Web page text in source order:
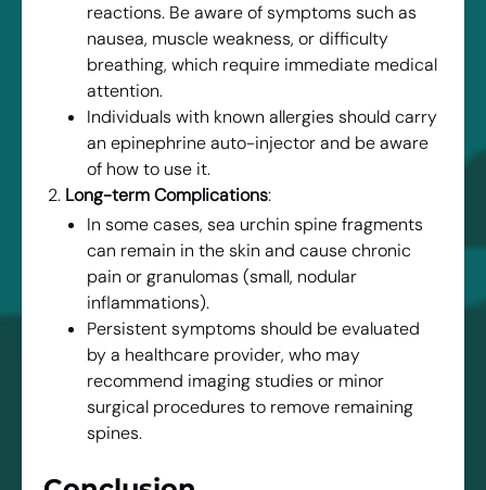
reactions. Be aware of symptoms such as
nausea, muscle weakness, or difficulty
breathing, which require immediate medical
attention.
Individuals with known allergies should carry
an epinephrine auto-injector and be aware
of how to use it.
Long-term Complications:
In some cases, sea urchin spine fragments
can remain in the skin and cause chronic
pain or granulomas (small, nodular
inflammations).
Persistent symptoms should be evaluated
by a healthcare provider, who may
recommend imaging studies or minor
surgical procedures to remove remaining
spines.